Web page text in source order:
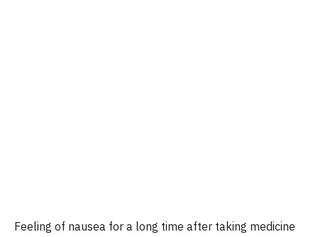
Feeling of nausea for a long time after taking medicine